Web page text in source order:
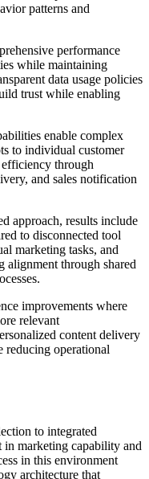
patterns and
performance
while maintaining
data usage policies
trust while enabling
enable complex
to individual customer
through
and sales notification
approach, results include
to disconnected tool
marketing tasks, and
alignment through shared
improvements where
relevant
content delivery
reducing operational
to integrated
in marketing capability and
in this environment
architecture that